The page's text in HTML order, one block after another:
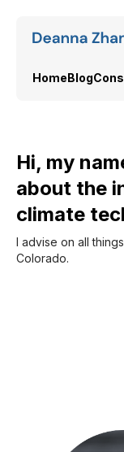
HomeBlog
Hi, my
about the
climate
I advise on all
Colorado.